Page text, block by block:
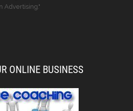
Advertising."
ONLINE BUSINESS